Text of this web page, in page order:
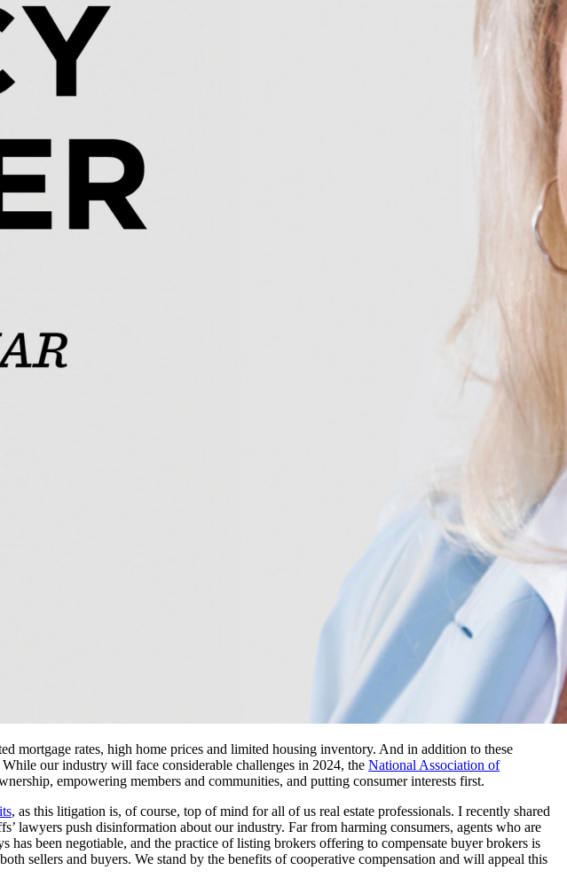
mortgage rates, high home prices and limited housing inventory. And in addition to these
our industry will face considerable challenges in 2024, the National Association of
empowering members and communities, and putting consumer interests first.
, as this litigation is, of course, top of mind for all of us real estate professionals. I recently shared
lawyers push disinformation about our industry. Far from harming consumers, agents who are
been negotiable, and the practice of listing brokers offering to compensate buyer brokers is
sellers and buyers. We stand by the benefits of cooperative compensation and will appeal this